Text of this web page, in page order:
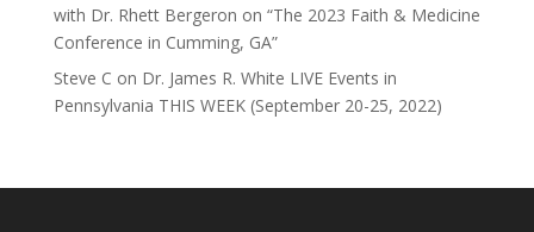
with Dr. Rhett Bergeron on “The 2023 Faith & Medicine
Conference in Cumming, GA”
Steve C on Dr. James R. White LIVE Events in
Pennsylvania THIS WEEK (September 20-25, 2022)